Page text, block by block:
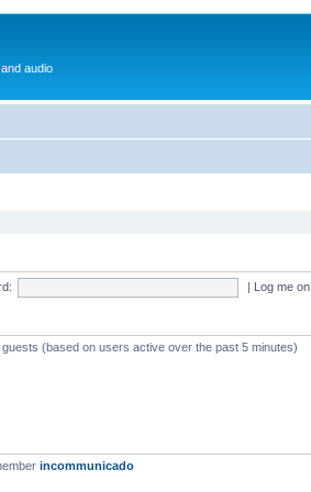
audio
| Log me
(based on users active over the past 5 minutes)
incommunicado